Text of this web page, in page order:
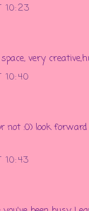
10:23
very
10:40
not :0) look
10:43